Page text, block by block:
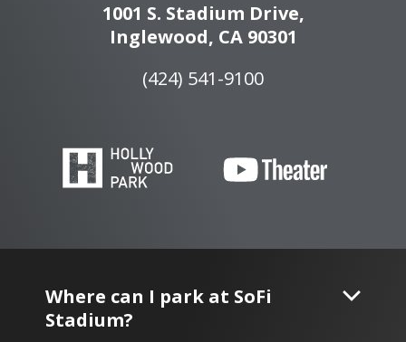
1001 S. Stadium Drive,
Inglewood, CA 90301
(424) 541-9100
Where can I park at SoFi
Stadium?